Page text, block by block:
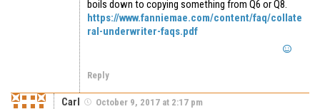
boils down to copying something from Q6 or Q8.
https://www.fanniemae.com/content/faq/collate
ral-underwriter-faqs.pdf
Reply
Carl October 9, 2017 at 2:17 pm